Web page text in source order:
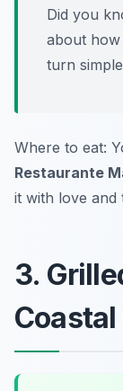
Did you
about
turn
Where to eat:
Restaurante
it with love and
3.